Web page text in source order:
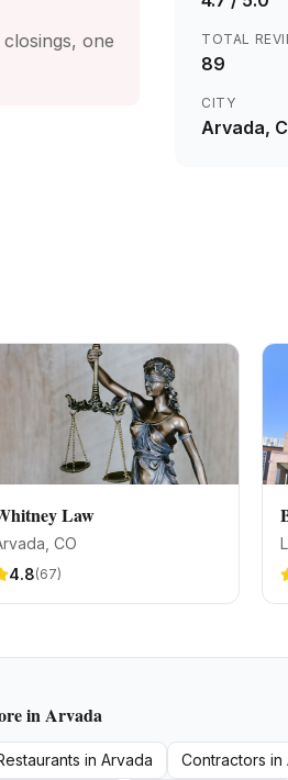
one
TOTAL
89
CITY
Arvada,
Law
, CO
4.8(67)
inArvada
in Arvada Contractors in